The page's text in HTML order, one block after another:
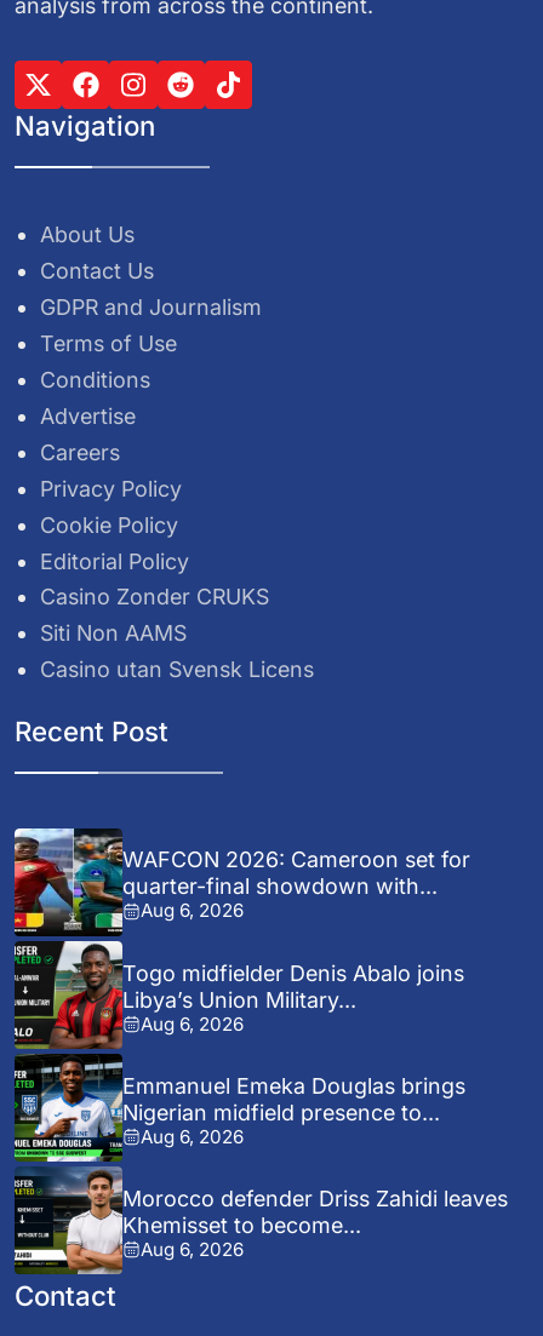
analysis from across the continent.
Navigation
About Us
Contact Us
GDPR and Journalism
Terms of Use
Conditions
Advertise
Careers
Privacy Policy
Cookie Policy
Editorial Policy
Casino Zonder CRUKS
Siti Non AAMS
Casino utan Svensk Licens
Recent Post
WAFCON 2026: Cameroon set for
quarter-final showdown with...
Aug 6, 2026
Togo midfielder Denis Abalo joins
Libya’s Union Military...
Aug 6, 2026
Emmanuel Emeka Douglas brings
Nigerian midfield presence to...
Aug 6, 2026
Morocco defender Driss Zahidi leaves
Khemisset to become...
Aug 6, 2026
Contact